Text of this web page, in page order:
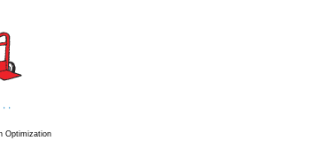
Optimization